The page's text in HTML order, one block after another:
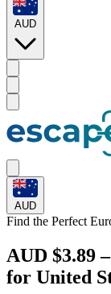
AUD
AUD
Find the Perfect
AUD $3.89
for United